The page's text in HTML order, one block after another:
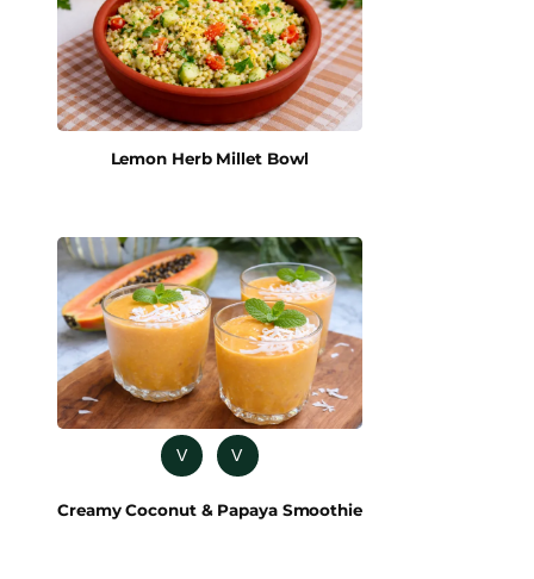
Lemon Herb Millet Bowl
V V
Creamy Coconut & Papaya Smoothie